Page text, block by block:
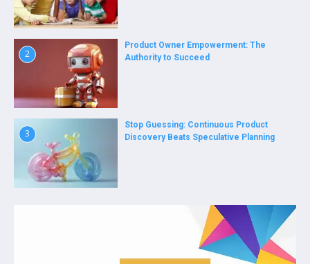
2
Product Owner Empowerment: The
Authority to Succeed
3
Stop Guessing: Continuous Product
Discovery Beats Speculative Planning